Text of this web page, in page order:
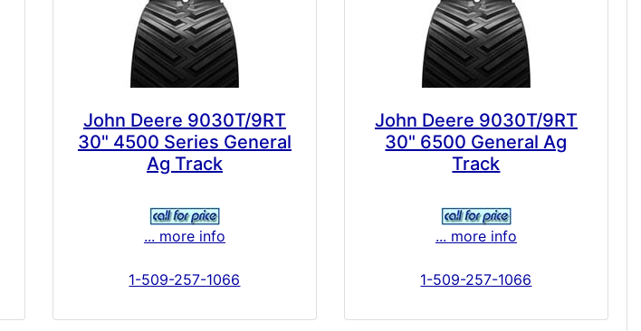
John Deere 9030T/9RT
30" 4500 Series General
Ag Track
... more info
1-509-257-1066
John Deere 9030T/9RT
30" 6500 General Ag
Track
... more info
1-509-257-1066